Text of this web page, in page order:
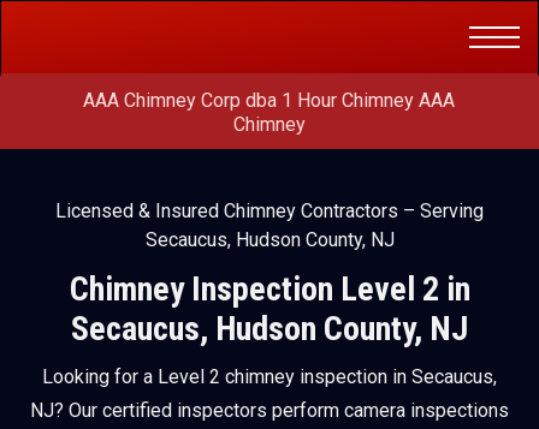
AAA Chimney Corp dba 1 Hour Chimney AAA
Chimney
Licensed & Insured Chimney Contractors – Serving
Secaucus, Hudson County, NJ
Chimney Inspection Level 2 in
Secaucus, Hudson County, NJ
Looking for a Level 2 chimney inspection in Secaucus,
NJ? Our certified inspectors perform camera inspections